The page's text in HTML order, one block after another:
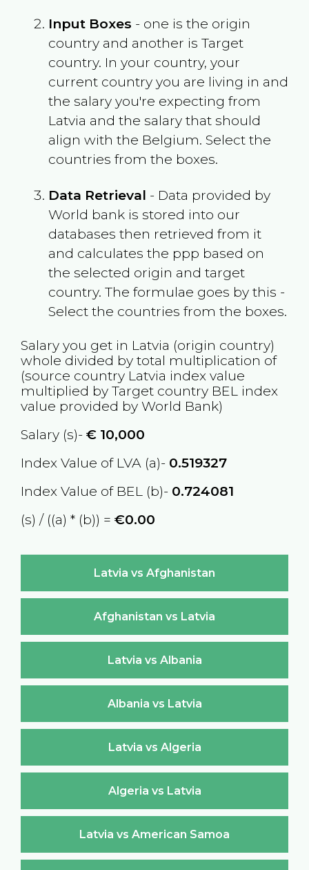
Input Boxes - one is the origin
country and another is Target
country. In your country, your
current country you are living in and
the salary you're expecting from
Latvia and the salary that should
align with the Belgium. Select the
countries from the boxes.
Data Retrieval - Data provided by
World bank is stored into our
databases then retrieved from it
and calculates the ppp based on
the selected origin and target
country. The formulae goes by this -
Select the countries from the boxes.
Salary you get in Latvia (origin country)
whole divided by total multiplication of
(source country Latvia index value
multiplied by Target country BEL
index
value provided by World Bank)
Salary (s)- €10,000
Index Value of LVA (a)- 0.519327
Index Value of BEL (b)- 0.724081
(s) / ((a) * (b)) = €0.00
Latvia vs Afghanistan
Afghanistan vs Latvia
Latvia vs Albania
Albania vs Latvia
Latvia vs Algeria
Algeria vs Latvia
Latvia vs American Samoa